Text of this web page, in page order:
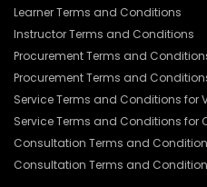
Learner Terms and Conditions
Instructor Terms and Conditions
Procurement Terms and
Procurement Terms and
Service Terms and Conditions for
Service Terms and Conditions for
Consultation Terms and
Consultation Terms and